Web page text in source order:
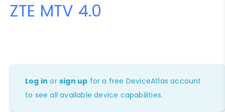
ZTE MTV 4.0
Log in orsign up for a free DeviceAtlas account
to see all available device capabilities.